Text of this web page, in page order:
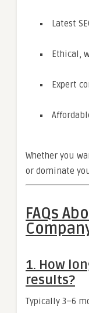
Latest
Ethical,
Expert
Whether you
or dominate
FAQs
1. How
results?
Typically 3–6